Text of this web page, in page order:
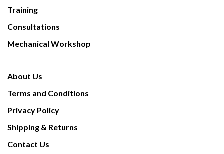
Training
Consultations
Mechanical Workshop
About Us
Terms and Conditions
Privacy Policy
Shipping & Returns
Contact Us